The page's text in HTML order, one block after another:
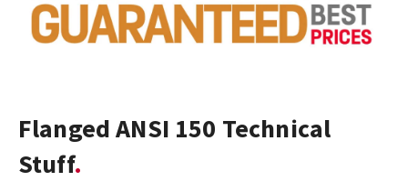
Flanged ANSI 150 Technical
Stuff